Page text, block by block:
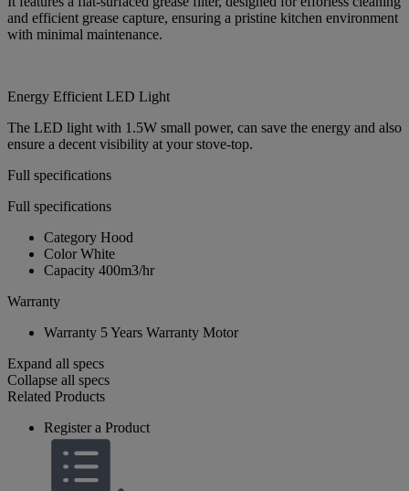
and efficient grease capture, ensuring a pristine kitchen environment
with minimal maintenance.
Energy Efficient LED Light
The LED light with 1.5W small power, can save the energy and also
ensure a decent visibility at your stove-top.
Full specifications
Full specifications
Category Hood
Color White
Capacity 400m3/hr
Warranty
Warranty 5 Years Warranty Motor
Expand all specs
Collapse all specs
Related Products
Register a Product